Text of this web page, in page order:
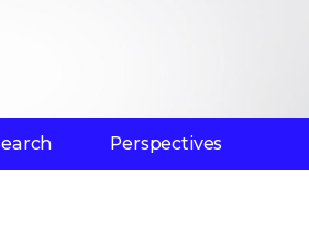
Perspectives